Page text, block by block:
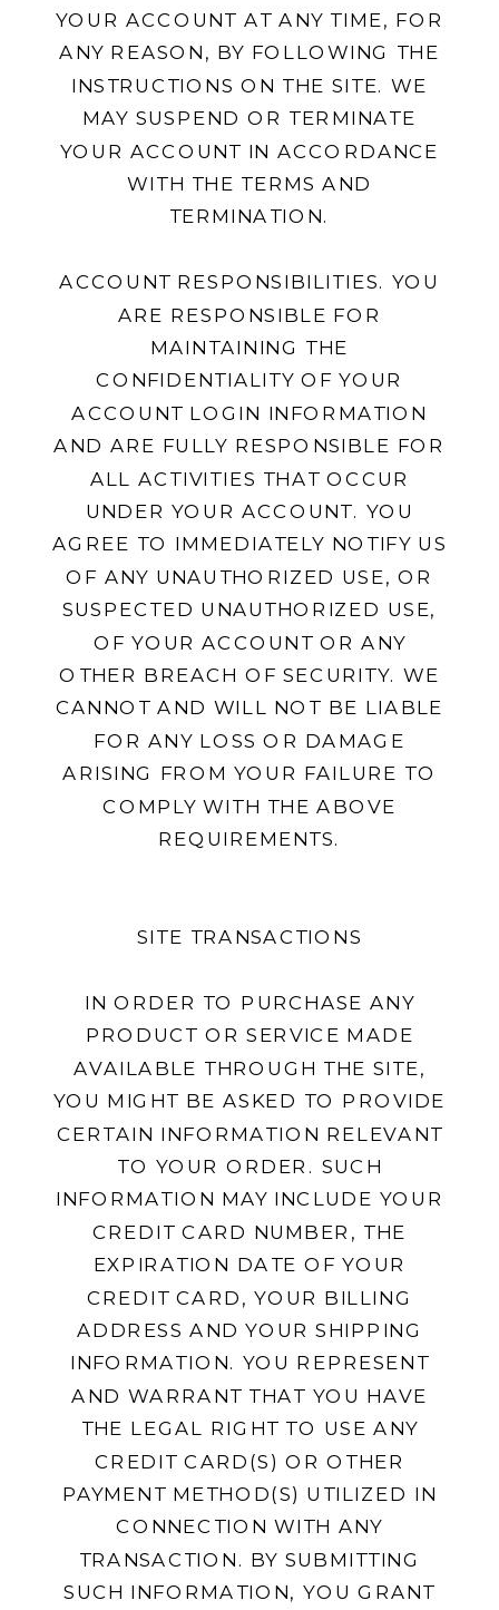
YOUR ACCOUNT AT ANY TIME, FOR
ANY REASON, BY FOLLOWING THE
INSTRUCTIONS ON THE SITE. WE
MAY SUSPEND OR TERMINATE
YOUR ACCOUNT IN ACCORDANCE
WITH THE TERMS AND
TERMINATION.
ACCOUNT RESPONSIBILITIES. YOU
ARE RESPONSIBLE FOR
MAINTAINING THE
CONFIDENTIALITY OF YOUR
ACCOUNT LOGIN INFORMATION
AND ARE FULLY RESPONSIBLE FOR
ALL ACTIVITIES THAT OCCUR
UNDER YOUR ACCOUNT. YOU
AGREE TO IMMEDIATELY NOTIFY US
OF ANY UNAUTHORIZED USE, OR
SUSPECTED UNAUTHORIZED USE,
OF YOUR ACCOUNT OR ANY
OTHER BREACH OF SECURITY. WE
CANNOT AND WILL NOT BE LIABLE
FOR ANY LOSS OR DAMAGE
ARISING FROM YOUR FAILURE TO
COMPLY WITH THE ABOVE
REQUIREMENTS.
SITE TRANSACTIONS
IN ORDER TO PURCHASE ANY
PRODUCT OR SERVICE MADE
AVAILABLE THROUGH THE SITE,
YOU MIGHT BE ASKED TO PROVIDE
CERTAIN INFORMATION RELEVANT
TO YOUR ORDER. SUCH
INFORMATION MAY INCLUDE YOUR
CREDIT CARD NUMBER, THE
EXPIRATION DATE OF YOUR
CREDIT CARD, YOUR BILLING
ADDRESS AND YOUR SHIPPING
INFORMATION. YOU REPRESENT
AND WARRANT THAT YOU HAVE
THE LEGAL RIGHT TO USE ANY
CREDIT CARD(S) OR OTHER
PAYMENT METHOD(S) UTILIZED IN
CONNECTION WITH ANY
TRANSACTION. BY SUBMITTING
SUCH INFORMATION, YOU GRANT